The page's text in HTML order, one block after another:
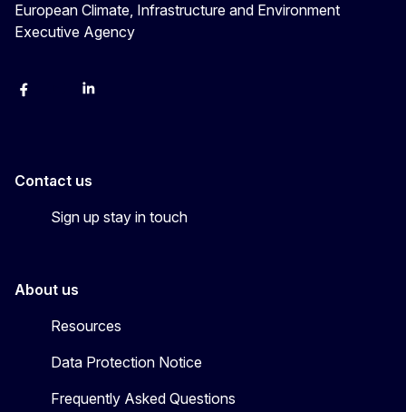
European Climate, Infrastructure and Environment
Executive Agency
FacebookYouTubeLinkedin
Contact us
Sign up stay in touch
About us
Resources
Data Protection Notice
Frequently Asked Questions